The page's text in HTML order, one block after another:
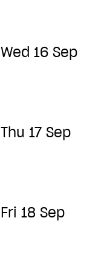
Wed 16 Sep
Thu 17 Sep
Fri 18 Sep